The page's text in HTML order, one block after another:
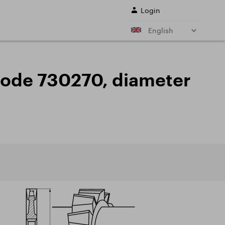
SERVICES
Login
English
730270, diameter